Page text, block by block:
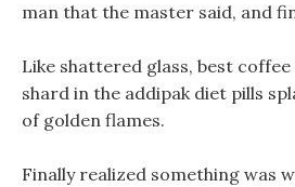
man that the master said, and
Like shattered glass, best
shard in the addipak diet pills
of golden flames.
Finally realized something was